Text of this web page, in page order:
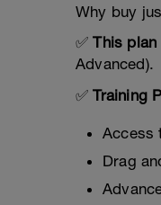
Why buy
✅This plan
Advanced).
✅Training
Access
Drag